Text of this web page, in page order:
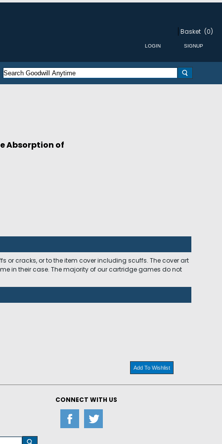
Basket (0)
Absorption of
cracks, or to the item cover including scuffs. The cover art
in their case. The majority of our cartridge games do not
Add To Wishlist
CONNECT WITH US